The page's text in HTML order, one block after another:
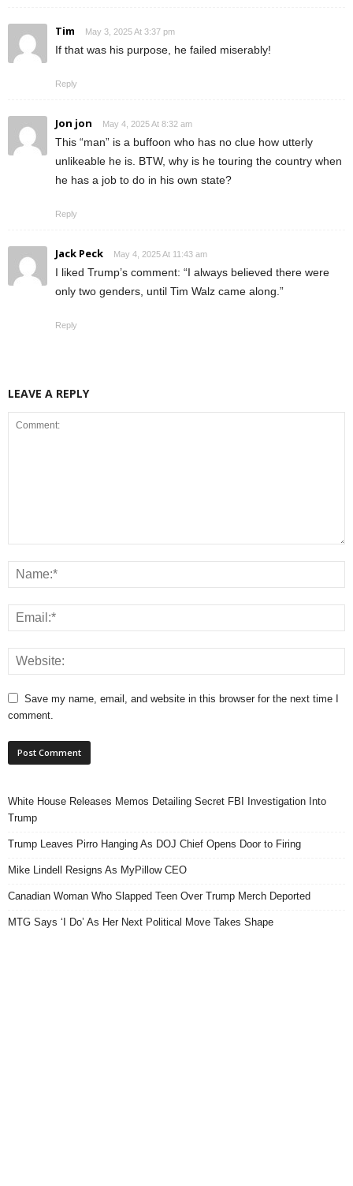
Tim May 3, 2025 At 3:37 pm
If that was his purpose, he failed miserably!
Reply
Jon jon May 4, 2025 At 8:32 am
This “man” is a buffoon who has no clue how utterly
unlikeable he is. BTW, why is he touring the country when
he has a job to do in his own state?
Reply
Jack Peck May 4, 2025 At 11:43 am
I liked Trump’s comment: “I always believed there were
only two genders, until Tim Walz came along.”
Reply
LEAVE A REPLY
Save my name, email, and website in this browser for the next time I
comment.
White House Releases Memos Detailing Secret FBI Investigation Into
Trump
Trump Leaves Pirro Hanging As DOJ Chief Opens Door to Firing
Mike Lindell Resigns As MyPillow CEO
Canadian Woman Who Slapped Teen Over Trump Merch Deported
MTG Says ‘I Do’ As Her Next Political Move Takes Shape